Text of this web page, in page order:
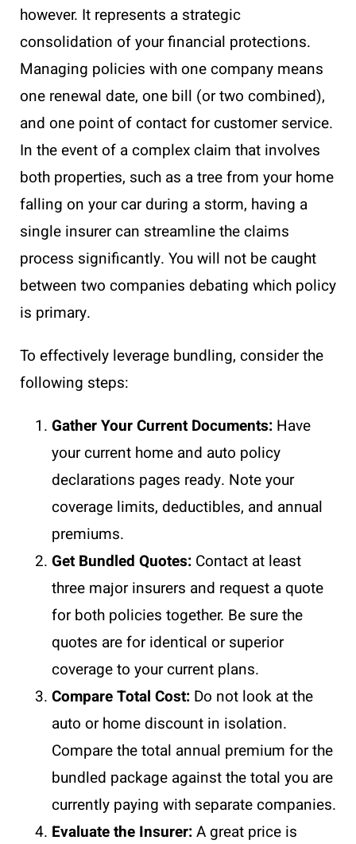
however. It represents a strategic
consolidation of your financial protections.
Managing policies with one company means
one renewal date, one bill (or two combined),
and one point of contact for customer service.
In the event of a complex claim that involves
both properties, such as a tree from your home
falling on your car during a storm, having a
single insurer can streamline the claims
process significantly. You will not be caught
between two companies debating which policy
is primary.
To effectively leverage bundling, consider the
following steps:
Gather Your Current Documents: Have
your current home and auto policy
declarations pages ready. Note your
coverage limits, deductibles, and annual
premiums.
Get Bundled Quotes: Contact at least
three major insurers and request a quote
for both policies together. Be sure the
quotes are for identical or superior
coverage to your current plans.
Compare Total Cost: Do not look at the
auto or home discount in isolation.
Compare the total annual premium for the
bundled package against the total you are
currently paying with separate companies.
Evaluate the Insurer:A great price is